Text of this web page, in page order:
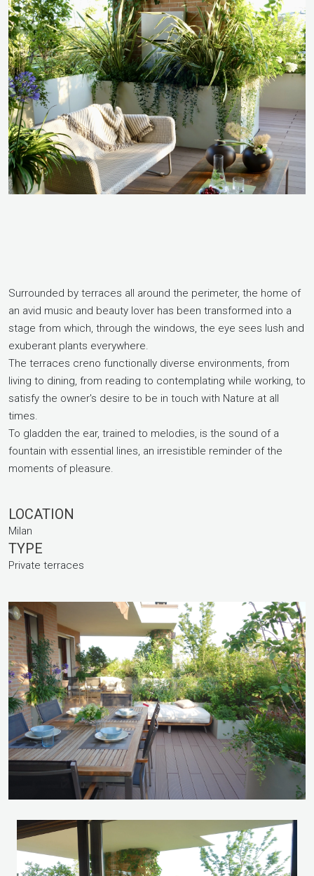
Surrounded by terraces all around the perimeter, the home of
an avid music and beauty lover has been transformed into a
stage from which, through the windows, the eye sees lush and
exuberant plants everywhere.
The terraces creno functionally diverse environments, from
living to dining, from reading to contemplating while working, to
satisfy the owner's desire to be in touch with Nature at all
times.
To gladden the ear, trained to melodies, is the sound of a
fountain with essential lines, an irresistible reminder of the
moments of pleasure.
LOCATION
Milan
TYPE
Private terraces